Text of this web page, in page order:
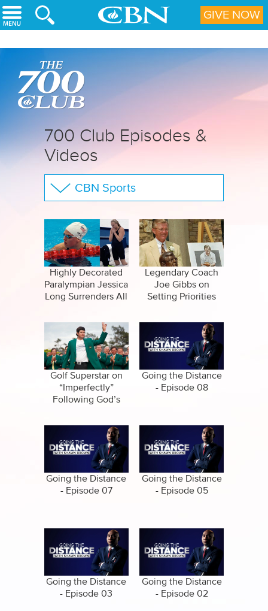
Skip to main content
700 Club Episodes &
Videos
CBN Sports
Your Questions
Specials
Amazing Stories
Highly Decorated
Paralympian Jessica
Long Surrenders All
Legendary Coach
Joe Gibbs on
Setting Priorities
Golf Superstar on
“Imperfectly”
Following God’s
Going the Distance
- Episode 08
Going the Distance
- Episode 07
Going the Distance
- Episode 05
Going the Distance
- Episode 03
Going the Distance
- Episode 02
GIVE NOW